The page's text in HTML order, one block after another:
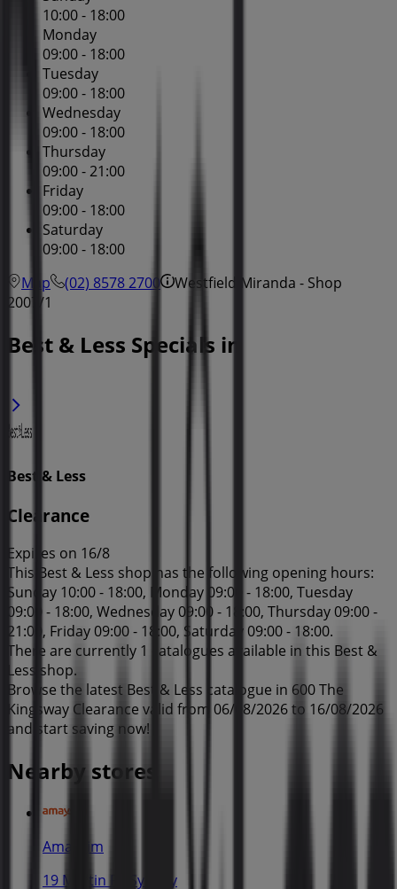
10:00 - 18:00
Monday
09:00 - 18:00
Tuesday
09:00 - 18:00
Wednesday
09:00 - 18:00
Thursday
09:00 - 21:00
Friday
09:00 - 18:00
Saturday
09:00 - 18:00
Map
(02) 8578 2700
Westfield Miranda - Shop
2007/1
Best & Less Specials in
Best & Less
Clearance
Expires on 16/8
This Best & Less shop has the following opening hours:
Sunday 10:00 - 18:00, Monday 09:00 - 18:00, Tuesday
09:00 - 18:00, Wednesday 09:00 - 18:00, Thursday 09:00 -
21:00, Friday 09:00 - 18:00, Saturday 09:00 - 18:00.
There are currently 1 catalogues available in this Best &
Less shop.
Browse the latest Best & Less catalogue in 600 The
Kingsway Clearance valid from 06/08/2026 to 16/08/2026
and start saving now!
Nearby stores
Amaysim
19 Martin Pl, Sydney